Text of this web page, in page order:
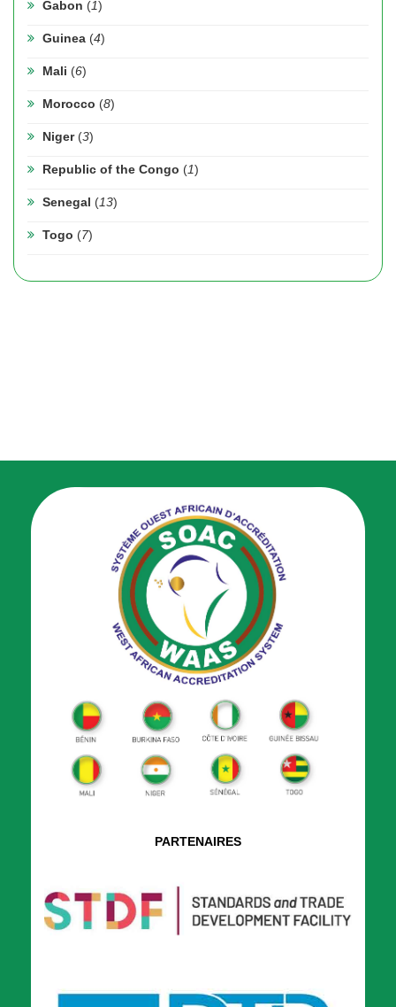
Gabon (1)
Guinea (4)
Mali (6)
Morocco (8)
Niger (3)
Republic of the Congo (1)
Senegal (13)
Togo (7)
PARTENAIRES